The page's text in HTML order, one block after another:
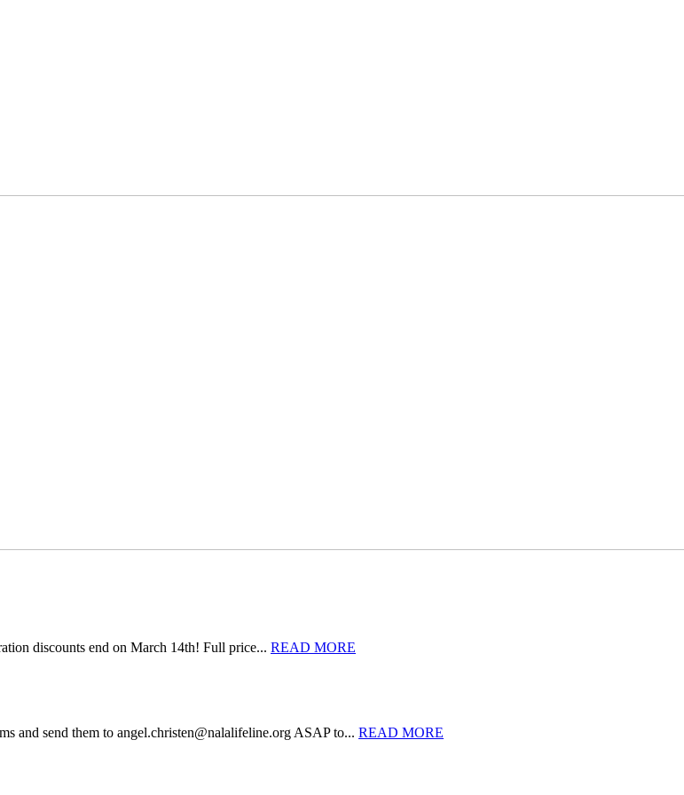
discounts end on March 14th! Full price... READ MORE
and send them to angel.christen@nalalifeline.org ASAP to... READ MORE